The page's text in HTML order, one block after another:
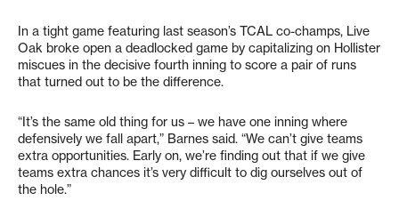
In a tight game featuring last season’s TCAL co-champs, Live
Oak broke open a deadlocked game by capitalizing on Hollister
miscues in the decisive fourth inning to score a pair of runs
that turned out to be the difference.
“It’s the same old thing for us – we have one inning where
defensively we fall apart,” Barnes said. “We can’t give teams
extra opportunities. Early on, we’re finding out that if we give
teams extra chances it’s very difficult to dig ourselves out of
the hole.”